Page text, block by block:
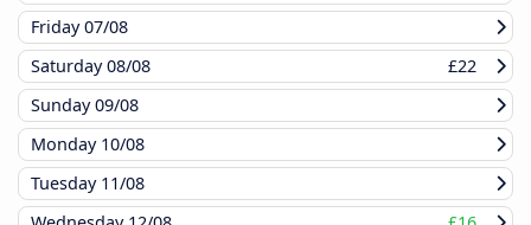
Friday07/08
Saturday08/08
£22
Sunday09/08
Monday 10/08
Tuesday 11/08